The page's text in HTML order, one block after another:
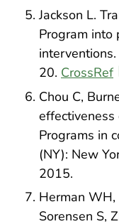
Jackson L.
Program into
20. CrossRef
Chou C,
effectiveness
Programs in
(NY): New
2015.
Herman WH,
Sorensen S,